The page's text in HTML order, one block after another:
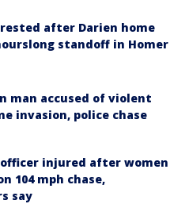
after Darien home
standoff in Homer
man accused of violent
invasion, police chase
officer injured after women
104 mph chase,
say